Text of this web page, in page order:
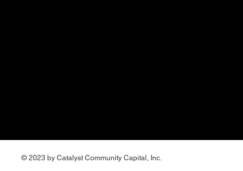
© 2023 by Catalyst Community Capital, Inc.